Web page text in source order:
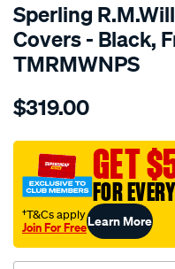
Sperling
Covers - Black,
TMRMWNPS
Details
r.m.williams-
sca/SPO9998498.html
$319.00
GET
FOR
†T&Cs apply
Join For FreeLearn More